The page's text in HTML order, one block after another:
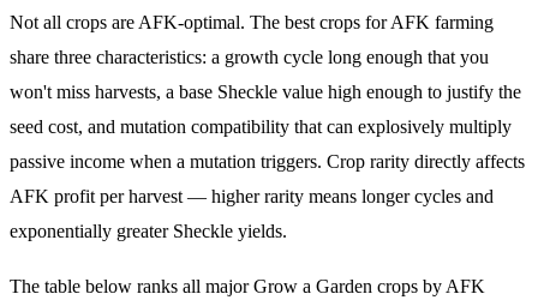
Not all crops are AFK-optimal. The best crops for AFK farming
share three characteristics: a growth cycle long enough that you
won't miss harvests, a base Sheckle value high enough to justify the
seed cost, and mutation compatibility that can explosively multiply
passive income when a mutation triggers. Crop rarity directly affects
AFK profit per harvest — higher rarity means longer cycles and
exponentially greater Sheckle yields.
The table below ranks all major Grow a Garden crops by AFK